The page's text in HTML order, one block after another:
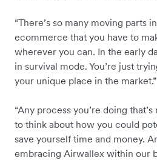
“There’s so many moving parts
ecommerce that you have to
wherever you can. In the early
in survival mode. You’re just
your unique place in the market.”
“Any process you’re doing
to think about how you could
save yourself time and money.
embracing Airwallex within our